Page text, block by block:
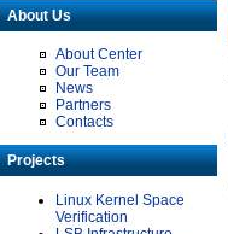
About Us
About Center
Our Team
News
Partners
Contacts
Projects
Linux Kernel Space
Verification